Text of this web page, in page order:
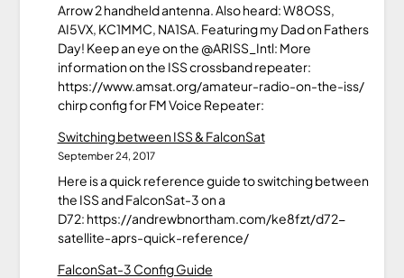
Arrow 2 handheld antenna. Also heard: W8OSS,
AI5VX, KC1MMC, NA1SA. Featuring my Dad on Fathers
Day! Keep an eye on the @ARISS_Intl: More
information on the ISS crossband repeater:
https://www.amsat.org/amateur-radio-on-the-iss/
chirp config for FM Voice Repeater:
Switching between ISS & FalconSat
September 24, 2017
Here is a quick reference guide to switching between
the ISS and FalconSat-3 on a
D72: https://andrewbnortham.com/ke8fzt/d72-
satellite-aprs-quick-reference/
FalconSat-3 Config Guide